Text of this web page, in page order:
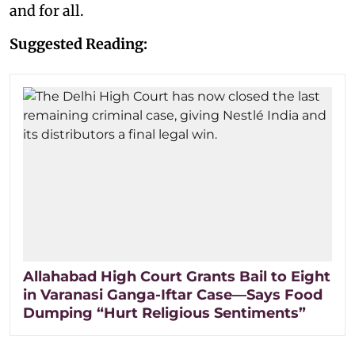
and for all.
Suggested Reading:
Allahabad High Court Grants Bail to Eight
in Varanasi Ganga-Iftar Case—Says Food
Dumping “Hurt Religious Sentiments”